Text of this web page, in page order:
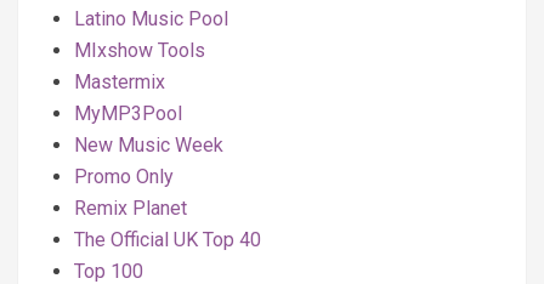
Latino Music Pool
MIxshow Tools
Mastermix
MyMP3Pool
New Music Week
Promo Only
Remix Planet
The Official UK Top 40
Top 100